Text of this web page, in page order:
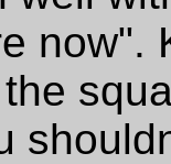
now".